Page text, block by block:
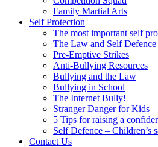
Family Martial Arts
Self Protection
The most important self
The Law and Self Defence
Pre-Emptive Strikes
Anti-Bullying Resources
Bullying and the Law
Bullying in School
The Internet Bully!
Stranger Danger for Kids
5 Tips for raising a
Self Defence – Children’s
Contact Us